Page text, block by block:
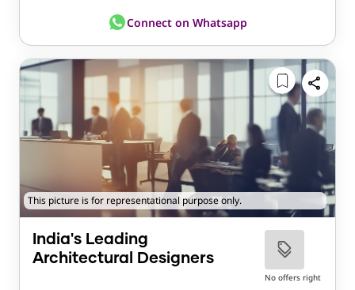
Connect on Whatsapp
This picture is for representational purpose only.
India's Leading
Architectural Designers
No offers right